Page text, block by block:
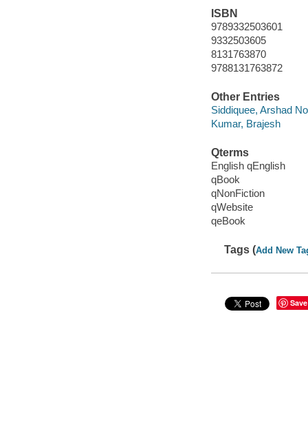
ISBN
9789332503601
9332503605
8131763870
9788131763872
Other Entries
Siddiquee, Arshad
Kumar, Brajesh
Qterms
English qEnglish
qBook
qNonFiction
qWebsite
qeBook
Tags (Add New
Save